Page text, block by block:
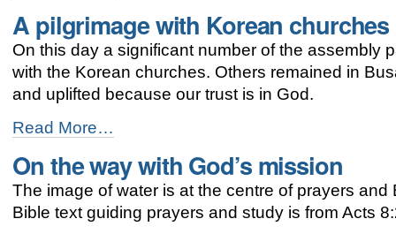
Asia
-A pilgrimage with Korean churches
On this day a significant number of the assembly
with the Korean churches. Others remained in
and uplifted because our trust is in God.
A
pilgrimage
with
Korean
churches
-
Read More…
On the way with God’s mission
The image of water is at the centre of prayers
Bible text guiding prayers and study is from Acts